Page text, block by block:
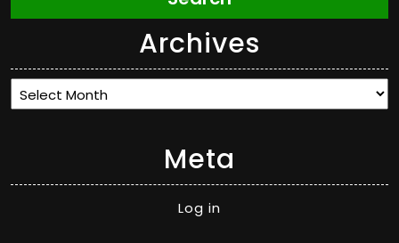
Archives
Archives
Meta
Log in